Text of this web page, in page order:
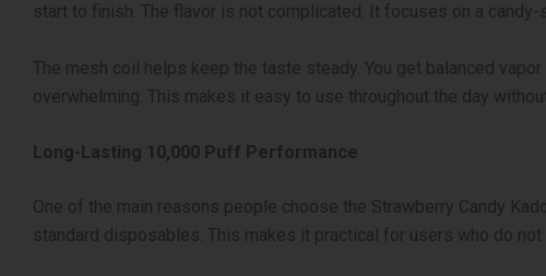
start to finish. The flavor is not complicated. It focuses on a
The mesh coil helps keep the taste steady. You get balanced
overwhelming. This makes it easy to use throughout the day
Long-Lasting 10,000 Puff Performance
One of the main reasons people choose the Strawberry Candy
standard disposables. This makes it practical for users who do